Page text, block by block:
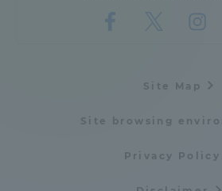
Site Map
Site browsing
Privacy Policy